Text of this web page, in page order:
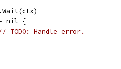
nil {
// TODO: Handle error.